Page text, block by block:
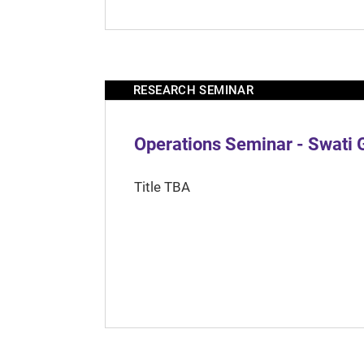
RESEARCH SEMINAR
Operations Seminar - Swati
Title TBA